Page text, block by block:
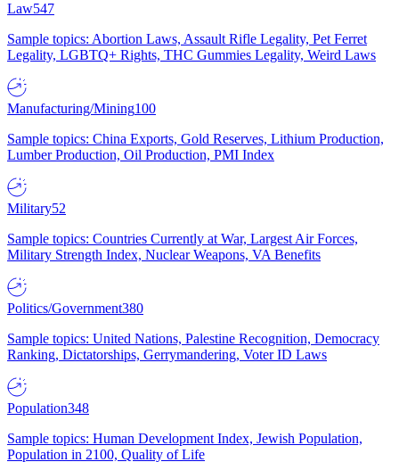
Law547
Sample topics: Abortion Laws, Assault Rifle Legality, Pet Ferret
Legality, LGBTQ+ Rights, THC Gummies Legality, Weird Laws
Manufacturing/Mining100
Sample topics: China Exports, Gold Reserves, Lithium Production,
Lumber Production, Oil Production, PMI Index
Military52
Sample topics: Countries Currently at War, Largest Air Forces,
Military Strength Index, Nuclear Weapons, VA Benefits
Politics/Government380
Sample topics: United Nations, Palestine Recognition, Democracy
Ranking, Dictatorships, Gerrymandering, Voter ID Laws
Population348
Sample topics: Human Development Index, Jewish Population,
Population in 2100, Quality of Life